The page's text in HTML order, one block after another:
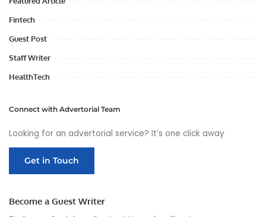
Fintech
Guest Post
Staff Writer
HealthTech
Connect with Advertorial Team
Looking for an advertorial service? It’s one click away
Get in Touch
Become a Guest Writer